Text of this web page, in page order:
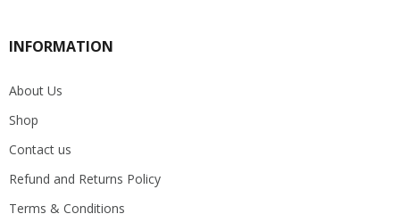
INFORMATION
About Us
Shop
Contact us
Refund and Returns Policy
Terms & Conditions